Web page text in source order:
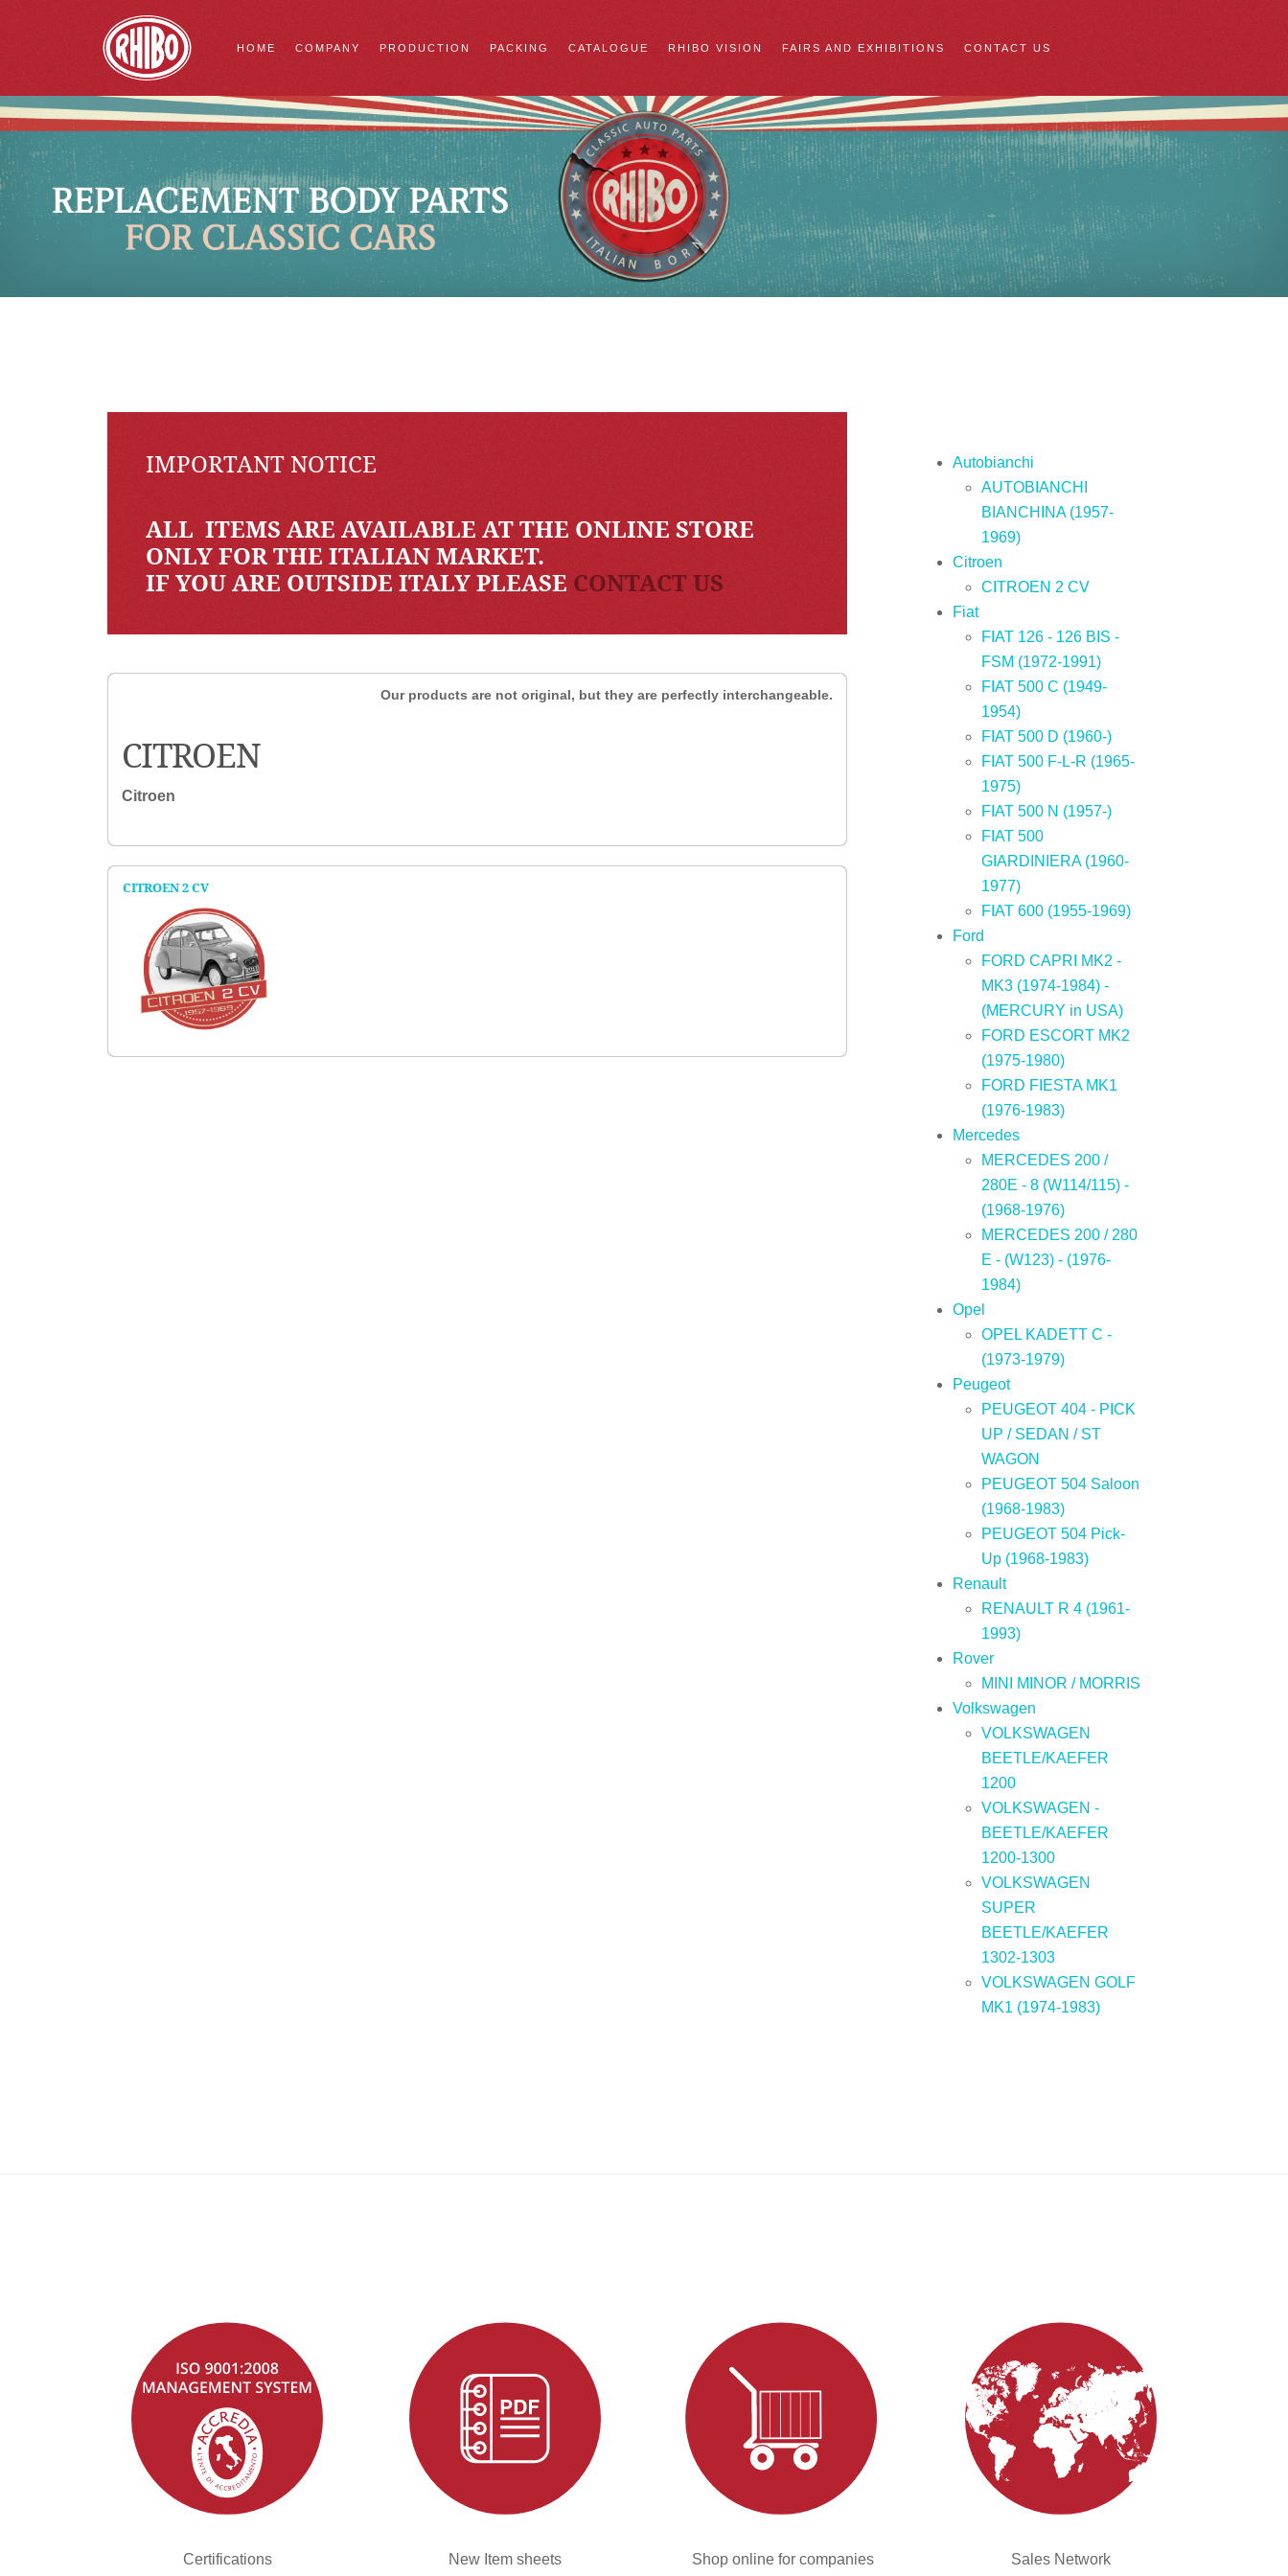
HOME COMPANY PRODUCTION PACKING CATALOGUE RHIBO VISION FAIRS AND EXHIBITIONS CONTACT US
IMPORTANT NOTICE
ALL ITEMS ARE AVAILABLE AT THE ONLINE STORE
ONLY FOR THE ITALIAN MARKET.
IF YOU ARE OUTSIDE ITALY PLEASE CONTACT US
Our products are not original, but they are perfectly interchangeable.
CITROEN
Citroen
CITROEN 2 CV
Autobianchi
AUTOBIANCHI
BIANCHINA (1957-
1969)
Citroen
CITROEN 2 CV
Fiat
FIAT 126 - 126 BIS -
FSM (1972-1991)
FIAT 500 C (1949-
1954)
FIAT 500 D (1960-)
FIAT 500 F-L-R (1965-
1975)
FIAT 500 N (1957-)
FIAT 500
GIARDINIERA (1960-
1977)
FIAT 600 (1955-1969)
Ford
FORD CAPRI MK2 -
MK3 (1974-1984) -
(MERCURY in USA)
FORD ESCORT MK2
(1975-1980)
FORD FIESTA MK1
(1976-1983)
Mercedes
MERCEDES 200 /
280E - 8 (W114/115) -
(1968-1976)
MERCEDES 200 / 280
E - (W123) - (1976-
1984)
Opel
OPEL KADETT C -
(1973-1979)
Peugeot
PEUGEOT 404 - PICK
UP / SEDAN / ST
WAGON
PEUGEOT 504 Saloon
(1968-1983)
PEUGEOT 504 Pick-
Up (1968-1983)
Renault
RENAULT R 4 (1961-
1993)
Rover
MINI MINOR / MORRIS
Volkswagen
VOLKSWAGEN
BEETLE/KAEFER
1200
VOLKSWAGEN -
BEETLE/KAEFER
1200-1300
VOLKSWAGEN
SUPER
BEETLE/KAEFER
1302-1303
VOLKSWAGEN GOLF
MK1 (1974-1983)
Certifications New Item sheets Shop online for companies Sales Network